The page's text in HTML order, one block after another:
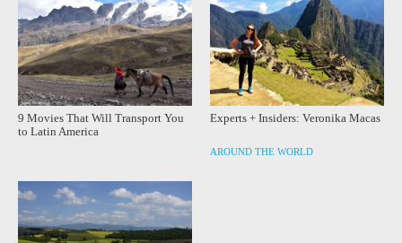
9 Movies That Will Transport You
to Latin America
Experts + Insiders: Veronika Macas
AROUND THE WORLD